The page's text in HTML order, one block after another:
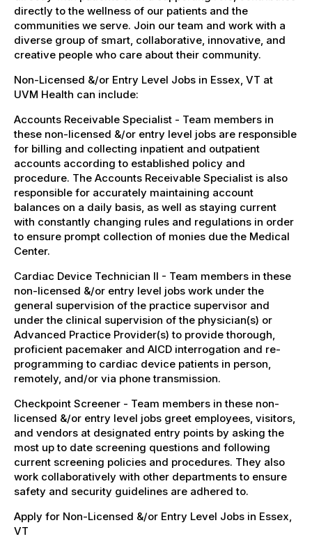
directly to the wellness of our patients and the
communities we serve. Join our team and work with a
diverse group of smart, collaborative, innovative, and
creative people who care about their community.
Non-Licensed &/or Entry Level Jobs in Essex, VT at
UVM Health can include:
Accounts Receivable Specialist - Team members in
these non-licensed &/or entry level jobs are responsible
for billing and collecting inpatient and outpatient
accounts according to established policy and
procedure. The Accounts Receivable Specialist is also
responsible for accurately maintaining account
balances on a daily basis, as well as staying current
with constantly changing rules and regulations in order
to ensure prompt collection of monies due the Medical
Center.
Cardiac Device Technician II - Team members in these
non-licensed &/or entry level jobs work under the
general supervision of the practice supervisor and
under the clinical supervision of the physician(s) or
Advanced Practice Provider(s) to provide thorough,
proficient pacemaker and AICD interrogation and re-
programming to cardiac device patients in person,
remotely, and/or via phone transmission.
Checkpoint Screener - Team members in these non-
licensed &/or entry level jobs greet employees, visitors,
and vendors at designated entry points by asking the
most up to date screening questions and following
current screening policies and procedures. They also
work collaboratively with other departments to ensure
safety and security guidelines are adhered to.
Apply for Non-Licensed &/or Entry Level Jobs in Essex,
VT